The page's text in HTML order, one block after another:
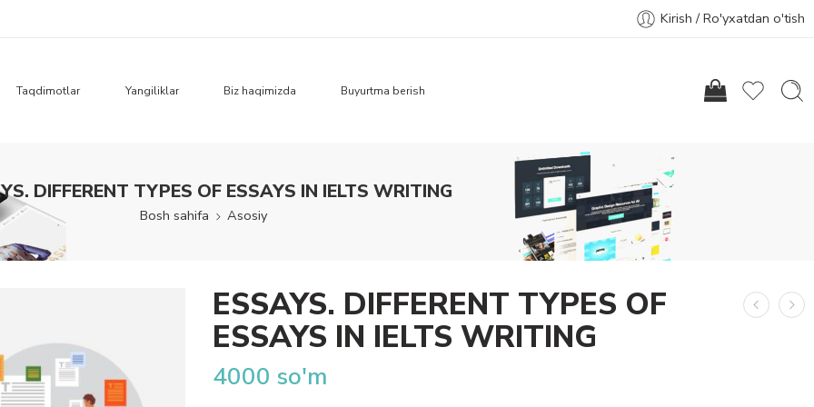
Kirish / Ro'yxatdan o'tish
Taqdimotlar Yangiliklar Biz haqimizda Buyurtma berish
DIFFERENT TYPES OF ESSAYS IN IELTS WRITING
Bosh sahifa Asosiy
ESSAYS. DIFFERENT TYPES OF
ESSAYS IN IELTS WRITING
4000 so'm